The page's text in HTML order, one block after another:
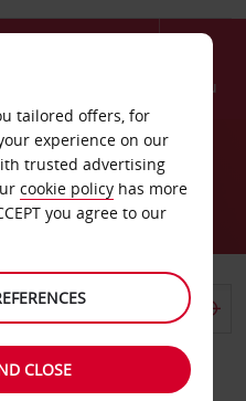
Menu
tailored offers, for
experience on our
trusted advertising
cookie policy has more
you agree to our
CLOSE